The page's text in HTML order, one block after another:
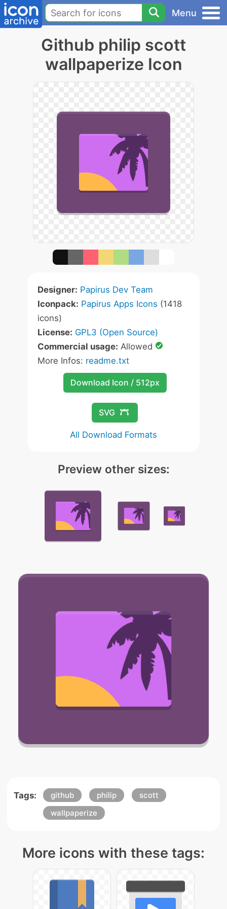
Menu
Github philip scott
wallpaperize Icon
Designer: Papirus Dev Team
Iconpack: Papirus Apps Icons (1418
icons)
License: GPL3 (Open Source)
Commercial usage: Allowed
More Infos: readme.txt
Download Icon / 512px
SVG
All Download Formats
Preview other sizes:
Tags: github philip
scott
wallpaperize
More icons with these tags: